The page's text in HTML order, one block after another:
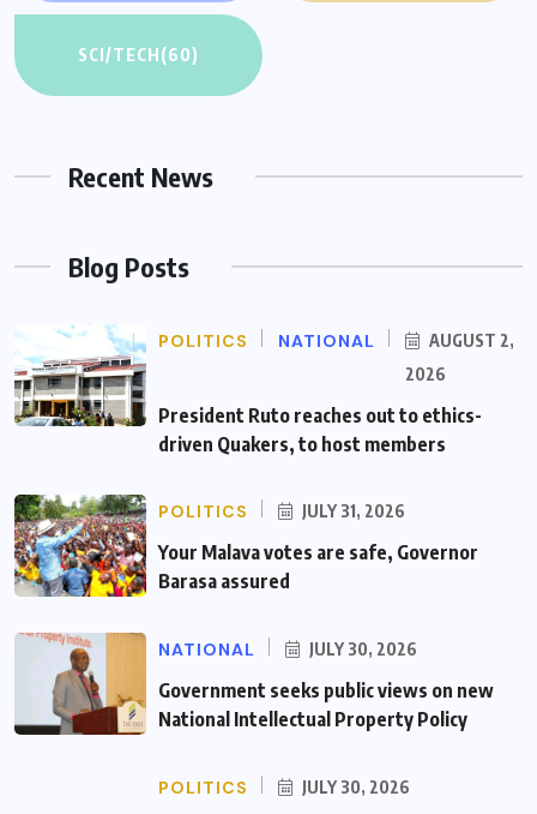
SCI/TECH(60)
Recent News
Blog Posts
POLITICS NATIONAL
AUGUST 2,
2026
President Ruto reaches out to ethics-
driven Quakers, to host members
POLITICS JULY 31, 2026
Your Malava votes are safe, Governor
Barasa assured
NATIONAL JULY 30, 2026
Government seeks public views on new
National Intellectual Property Policy
POLITICS JULY 30, 2026